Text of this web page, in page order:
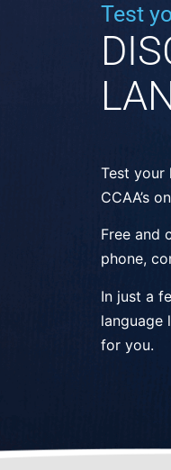
Test
Test your
CCAA’s
Free and
phone,
In just a
language
for you.